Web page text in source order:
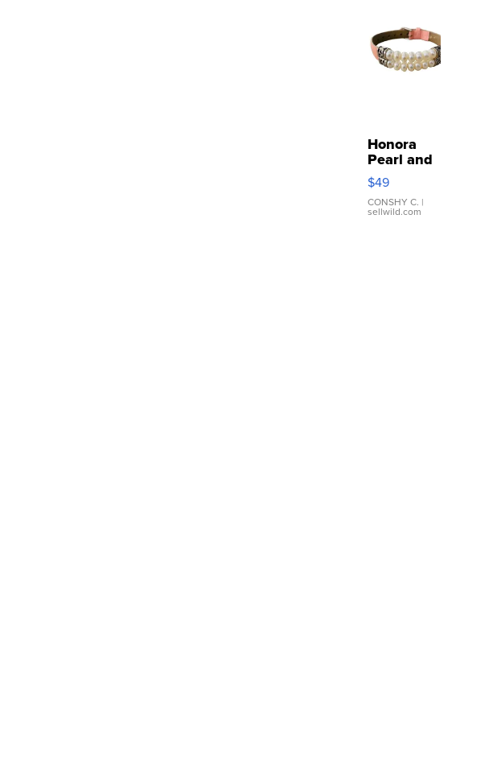
Honora
Pearl and
Pink
Leather
Bracelet
Adjustable
$49
CONSHY C. |
sellwild.com